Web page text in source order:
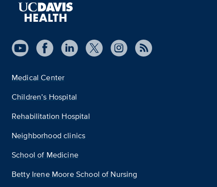
Medical Center
Children’s Hospital
Rehabilitation Hospital
Neighborhood clinics
School of Medicine
Betty Irene Moore School of Nursing